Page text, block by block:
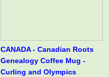
CANADA - Canadian Roots
Genealogy Coffee Mug -
Curling and Olympics